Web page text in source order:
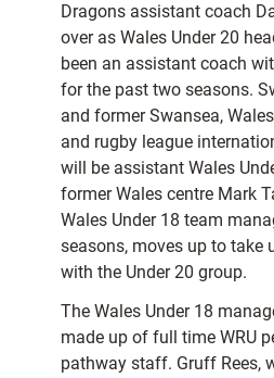
Dragons assistant coach
over as Wales Under 20
been an assistant coach
for the past two seasons.
and former Swansea,
and rugby league
will be assistant Wales
former Wales centre Mark
Wales Under 18 team
seasons, moves up to take
with the Under 20 group.
The Wales Under 18
made up of full time WRU
pathway staff. Gruff Rees,